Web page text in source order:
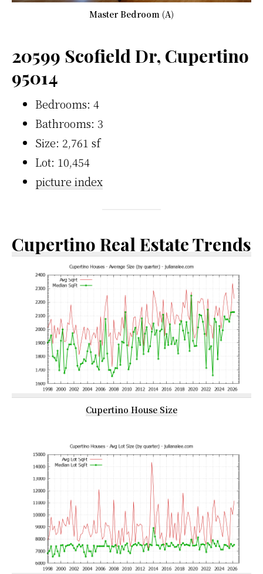
Master Bedroom (A)
20599 Scofield Dr, Cupertino
95014
Bedrooms: 4
Bathrooms: 3
Size: 2,761 sf
Lot: 10,454
picture index
Cupertino Real Estate Trends
Cupertino House Size